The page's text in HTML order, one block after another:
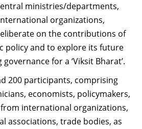
ministries/departments,
organizations,
on the contributions of
policy and to explore its future
for a ‘Viksit Bharat’.
200 participants, comprising
economists, policymakers,
international organizations,
associations, trade bodies, as